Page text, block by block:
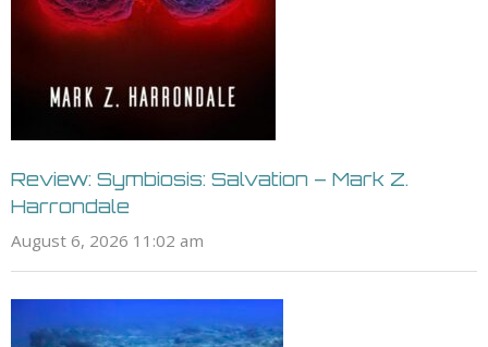
Review: Symbiosis: Salvation – Mark Z.
Harrondale
August 6, 2026 11:02 am